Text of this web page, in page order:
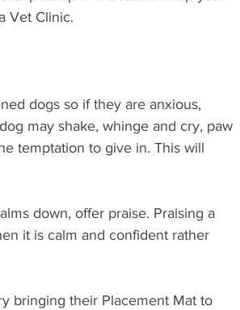
Vet Clinic.
dogs so if they are anxious,
may shake, whinge and cry, paw
temptation to give in. This will
down, offer praise. Praising a
it is calm and confident rather
bringing their Placement Mat to